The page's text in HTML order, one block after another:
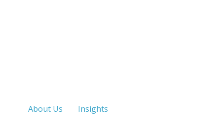
About Us
Insights